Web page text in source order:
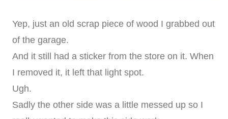
Yep, just an old scrap piece of wood I grabbed out
of the garage.
And it still had a sticker from the store on it. When
I removed it, it left that light spot.
Ugh.
Sadly the other side was a little messed up so I